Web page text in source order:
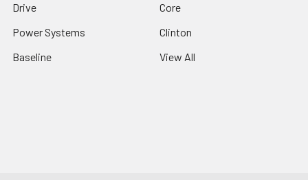
Drive
Power Systems
Baseline
Core
Clinton
View All